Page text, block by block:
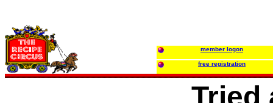
member logon
free registration